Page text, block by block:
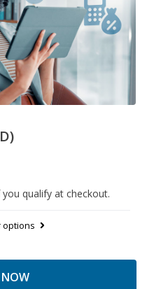
you qualify at checkout.
options
NOW